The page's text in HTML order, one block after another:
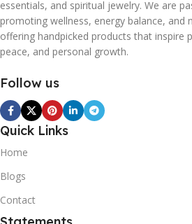
essentials, and spiritual jewelry. We are
promoting wellness, energy balance, and
offering handpicked products that inspire
peace, and personal growth.
Follow us
Quick Links
Home
Blogs
Contact